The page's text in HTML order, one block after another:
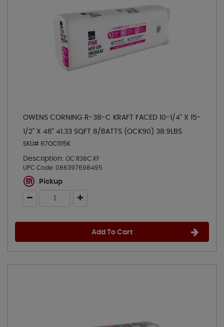
OWENS CORNING R-38-C KRAFT FACED 10-1/4" X 15-
1/2" X 48" 41.33 SQFT 8/BATTS (OCK90) 38.9LBS
SKU# 67OC1115K
Description: OC R38C KF
UPC Code: 086397698495
Pickup
Add To Cart